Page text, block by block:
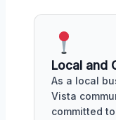
Local and
As a local
Vista
committed